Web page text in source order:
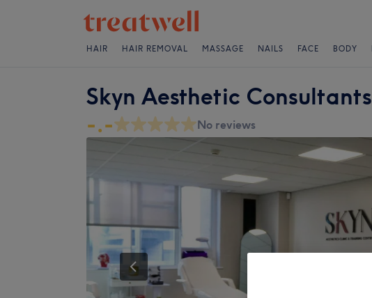
HAIR HAIR REMOVAL MASSAGE NAILS FACE BODY
Skyn Aesthetic Consultants
-.- No reviews